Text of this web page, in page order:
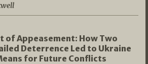
of Appeasement: How Two
Deterrence Led to Ukraine
for Future Conflicts